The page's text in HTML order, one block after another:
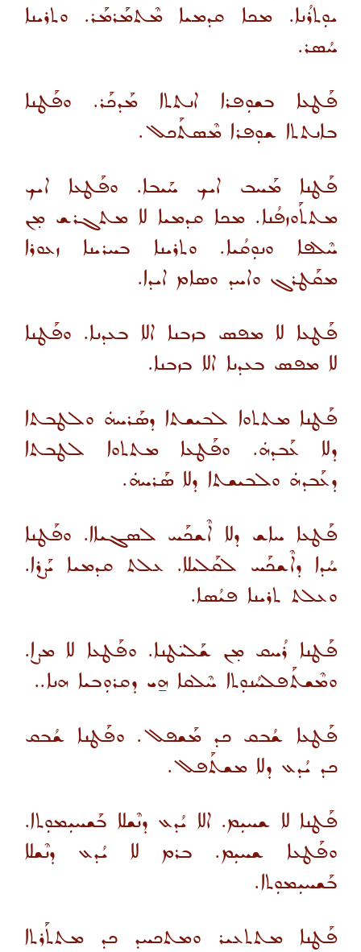
ܝܘܼܬܪܳܢܐ. ܡܟܐ ܩܕܡܝܐ ܡܶܬܡܰܪܡܰܪ. ܘܬܪܝܢܐ
ܚܳܣܪ.
ܦܰܛܥܐ ܒܫܘܼܦܪܐ ܐܢܬܬܐ ܡܰܕܟܰܪ. ܘܦܰܛܢܐ
ܒܐܢܬܬܐ ܫܘܼܦܪܐ ܡܶܣܬܰܟܠ.
ܦܰܛܢܐ ܡܰܚܒ ܐܝܟ ܚܰܝܒܐ. ܘܦܰܛܥܐ ܐܝܟ
ܡܬܬܰܘܙܦܳܢܐ. ܡܟܐ ܩܕܡܝܐ ܠܐ ܡܬܓܪܫ ܡ̣ܢ
ܚܶܠܦܐ ܘܢܘܼܩܳܝܐ. ܘܬܪܝܢܐ ܒܚܪܝܢܐ ܙܥܘܪܐ
ܡܩܰܛܪܓ ܘܐܚܕ ܘܣܐܡ ܐܝܕܐ.
ܦܰܛܥܐ ܠܐ ܡܦܣ ܒܙܒܢܐ ܐܠܐ ܒܥܕܢܐ. ܘܦܰܛܢܐ
ܠܐ ܡܦܣ ܒܥܕܢܐ ܐܠܐ ܒܙܒܢܐ.
ܦܰܛܢܐ ܡܬܬܘܐ ܠܒܝܫܬܐ ܕܣܰܪܚܗܿ ܘܠܛܒܬܐ
ܕܠܐ ܥܰܒܕܗܿ. ܘܦܰܛܥܐ ܡܬܬܘܐ ܠܛܒܬܐ
ܕܥܰܒܕܗܿ ܘܠܒܝܫܬܐ ܕܠܐ ܣܰܪܚܗܿ.
ܦܰܛܥܐ ܚܐܫ ܕܠܐ ܐܶܫܟܰܚ ܠܣܓܝܐܐ. ܘܦܰܛܢܐ
ܚܳܕܐ ܕܐܶܫܟܰܚ ܠܩܰܠܝܠܐ. ܥܠܬ ܩܕܡܝܐ ܝܰܨܪܐ.
ܘܥܠܬ ܬܪܝܢܐ ܦܝܳܣܐ.
ܦܰܛܢܐ ܪܳܚܩ ܡ̣ܢ ܫܰܠܝ̈ܛܢܐ. ܘܦܰܛܥܐ ܠܐ ܡܨܐ.
ܘܡܶܫܬܰܦܠܚܳܢܘܼܬܐ ܚܶܠܩܐ ܗ̱ܝ ܕܩܪܘܼܒܝܐ ܗܢܐ..
ܦܰܛܥܐ ܫܳܒܩ ܟܕ ܡܰܫܦܠ. ܘܦܰܛܢܐ ܫܳܒܩ
ܟܕ ܝܳܕܥ ܕܠܐ ܡܫܬܰܦܠ.
ܦܰܛܢܐ ܠܐ ܫܚܝܼܡ. ܐܠܐ ܝܳܕܥ ܕܢܶܫܠܐ ܒܰܫܚܝܼܡܘܼܬܐ.
ܘܦܰܛܥܐ ܫܚܝܼܡ. ܒܪܡ ܠܐ ܝܳܕܥ ܕܢܶܫܠܐ
ܒܰܫܚܝܼܡܘܼܬܐ.
ܦܰܛܢܐ ܡܬܬܥܝܪ ܘܡܬܟܚܕ ܟܕ ܡܬܬܰܪܬܐ